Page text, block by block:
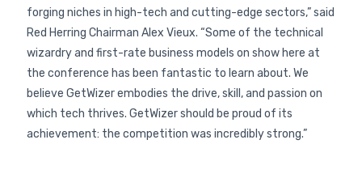
forging niches in high-tech and cutting-edge sectors,” said
Red Herring Chairman Alex Vieux. “Some of the technical
wizardry and first-rate business models on show here at
the conference has been fantastic to learn about. We
believe GetWizer embodies the drive, skill, and passion on
which tech thrives. GetWizer should be proud of its
achievement: the competition was incredibly strong.”